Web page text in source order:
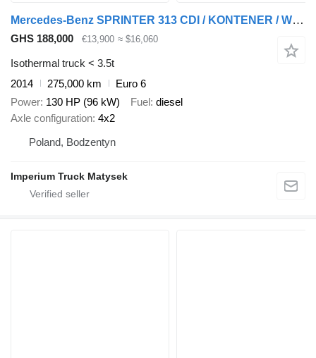
Mercedes-Benz SPRINTER 313 CDI / KONTENER / WINDA 750 / BLIŹNIAK / SPROWADZONY
GHS 188,000 €13,900 ≈ $16,060
Isothermal truck < 3.5t
2014
275,000 km
Euro 6
Power 130 HP (96 kW) Fuel diesel
Axle configuration 4x2
Poland, Bodzentyn
Imperium Truck Matysek